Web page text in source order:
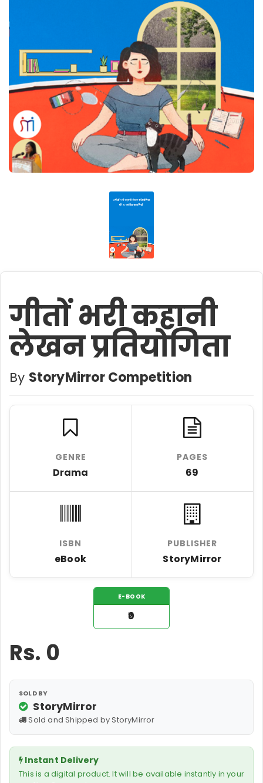
गीतों भरी कहानी
लेखन प्रतियोगिता
By StoryMirror Competition
GENRE
Drama
PAGES
69
ISBN
eBook
PUBLISHER
StoryMirror
E-BOOK
₹0
Rs. 0
SOLD BY
StoryMirror
Sold and Shipped by StoryMirror
Instant Delivery
This is a digital product. It will be available instantly in your